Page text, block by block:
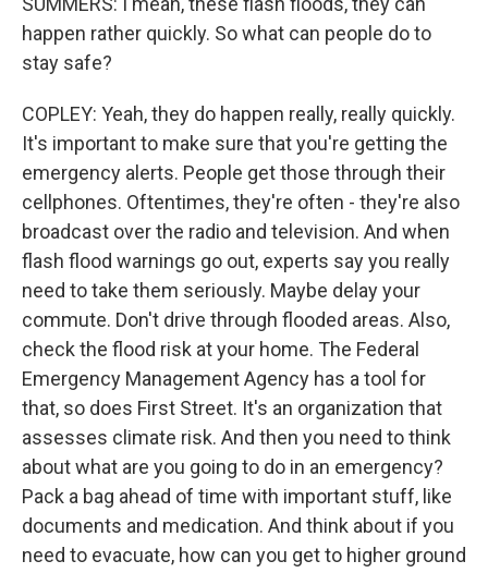
happen rather quickly. So what can people do to
stay safe?
COPLEY: Yeah, they do happen really, really quickly.
It's important to make sure that you're getting the
emergency alerts. People get those through their
cellphones. Oftentimes, they're often - they're also
broadcast over the radio and television. And when
flash flood warnings go out, experts say you really
need to take them seriously. Maybe delay your
commute. Don't drive through flooded areas. Also,
check the flood risk at your home. The Federal
Emergency Management Agency has a tool for
that, so does First Street. It's an organization that
assesses climate risk. And then you need to think
about what are you going to do in an emergency?
Pack a bag ahead of time with important stuff, like
documents and medication. And think about if you
need to evacuate, how can you get to higher ground